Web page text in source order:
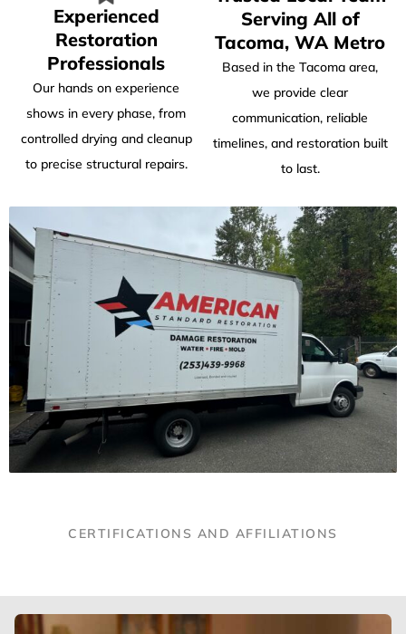
Experienced
Restoration
Professionals
Our hands on experience
shows in every phase, from
controlled drying and cleanup
to precise structural repairs.
Serving All of
Tacoma, WA Metro
Based in the Tacoma area,
we provide clear
communication, reliable
timelines, and restoration built
to last.
CERTIFICATIONS AND AFFILIATIONS